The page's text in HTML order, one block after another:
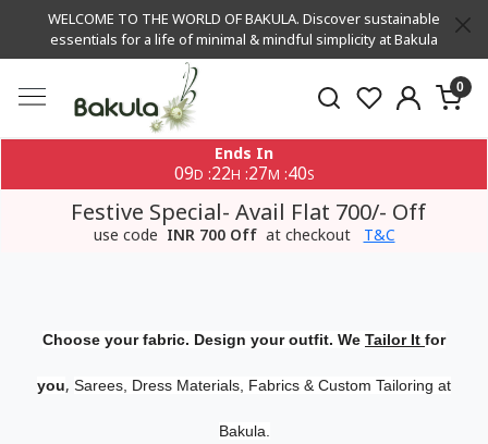
WELCOME TO THE WORLD OF BAKULA. Discover sustainable
essentials for a life of minimal & mindful simplicity at Bakula
0
Ends In
09D :22H :27M :40S
Festive Special- Avail Flat 700/- Off
use code INR 700 Off at checkout T&C
Choose your fabric. Design your outfit. We Tailor It for
you, Sarees, Dress Materials, Fabrics & Custom Tailoring at
Bakula.